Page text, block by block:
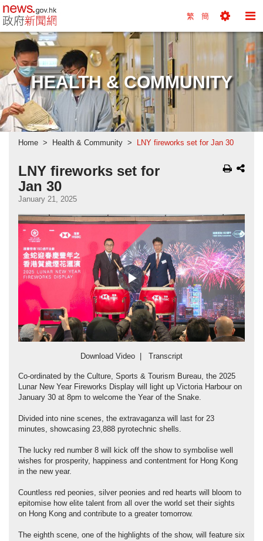
news.gov.hk homepage from Hong Kong's
繁 簡
Tools
Menu
HEALTH & COMMUNITY
Home Health & Community LNY fireworks set for Jan 30
LNY fireworks set for
Jan 30
January 21, 2025
Play
Video
Download Video Transcript
Co-ordinated by the Culture, Sports & Tourism Bureau, the 2025
Lunar New Year Fireworks Display will light up Victoria Harbour on
January 30 at 8pm to welcome the Year of the Snake.
Divided into nine scenes, the extravaganza will last for 23
minutes, showcasing 23,888 pyrotechnic shells.
The lucky red number 8 will kick off the show to symbolise well
wishes for prosperity, happiness and contentment for Hong Kong
in the new year.
Countless red peonies, silver peonies and red hearts will bloom to
epitomise how elite talent from all over the world set their sights
on Hong Kong and contribute to a greater tomorrow.
The eighth scene, one of the highlights of the show, will feature six